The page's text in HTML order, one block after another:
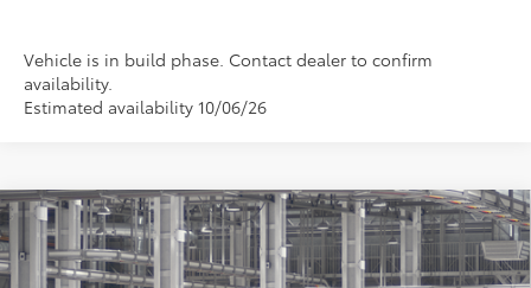
Vehicle is in build phase. Contact dealer to confirm
availability.
Estimated availability 10/06/26
2026Toyota SiennaXSE
Special Offer
BUY FINANCE LEASE
Compare Vehicle